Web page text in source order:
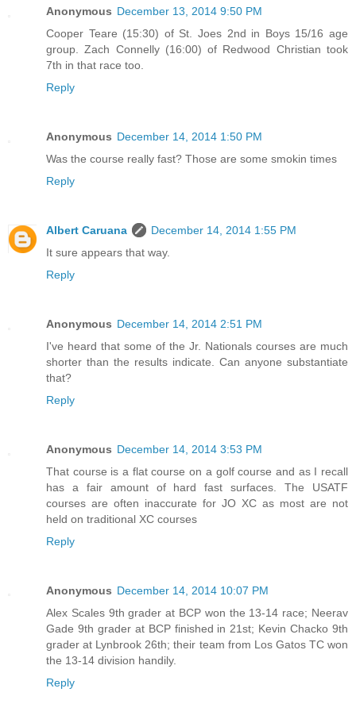
Anonymous December 13, 2014 9:50 PM
Cooper Teare (15:30) of St. Joes 2nd in Boys 15/16 age
group. Zach Connelly (16:00) of Redwood Christian took
7th in that race too.
Reply
Anonymous December 14, 2014 1:50 PM
Was the course really fast? Those are some smokin times
Reply
Albert Caruana
December 14, 2014 1:55 PM
It sure appears that way.
Reply
Anonymous December 14, 2014 2:51 PM
I've heard that some of the Jr. Nationals courses are much
shorter than the results indicate. Can anyone substantiate
that?
Reply
Anonymous December 14, 2014 3:53 PM
That course is a flat course on a golf course and as I recall
has a fair amount of hard fast surfaces. The USATF
courses are often inaccurate for JO XC as most are not
held on traditional XC courses
Reply
Anonymous December 14, 2014 10:07 PM
Alex Scales 9th grader at BCP won the 13-14 race; Neerav
Gade 9th grader at BCP finished in 21st; Kevin Chacko 9th
grader at Lynbrook 26th; their team from Los Gatos TC won
the 13-14 division handily.
Reply